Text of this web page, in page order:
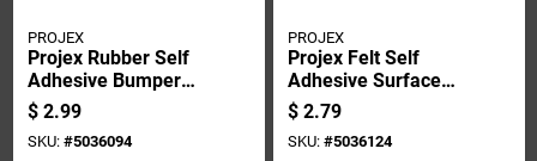
PROJEX
Projex Rubber Self
Adhesive Bumper
Pad Brown Square
1/2 In. W X 1/2 In. L
9 Pk
$ 2.99
SKU: #5036094
PROJEX
Projex Felt Self
Adhesive Surface
Pad Brown Round 1-
1/2 In. W 4 Pk
$ 2.79
SKU: #5036124